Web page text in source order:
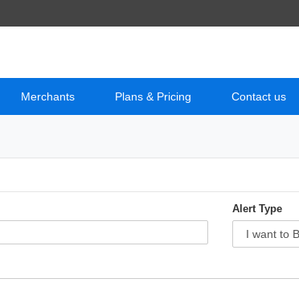
Merchants Plans & Pricing Contact us
Alert Type